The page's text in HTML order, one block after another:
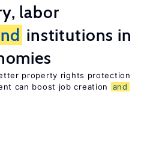
labor
institutions in
property rights protection
can boost job creation
and